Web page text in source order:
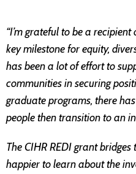
“I’m grateful to be a
key milestone for equity,
has been a lot of effort to
communities in securing
graduate programs, there
people then transition to an
The CIHR REDI grant
happier to learn about the